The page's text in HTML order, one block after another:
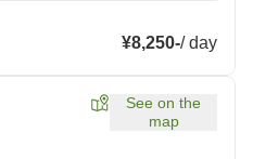
¥8,250-/day
See on the
map